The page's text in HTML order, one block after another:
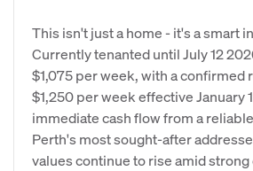
This isn't just a home - it's a smart
Currently tenanted until July 12
$1,075 per week, with a confirmed
$1,250 per week effective January
immediate cash flow from a
Perth's most sought-after
values continue to rise amid strong